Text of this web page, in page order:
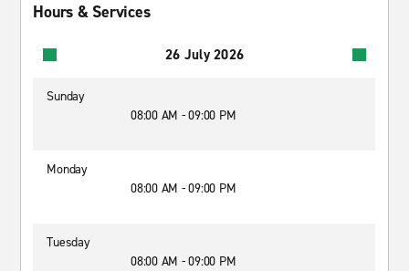
Hours & Services
26 July 2026
Sunday
08:00 AM - 09:00 PM
Monday
08:00 AM - 09:00 PM
Tuesday
08:00 AM - 09:00 PM